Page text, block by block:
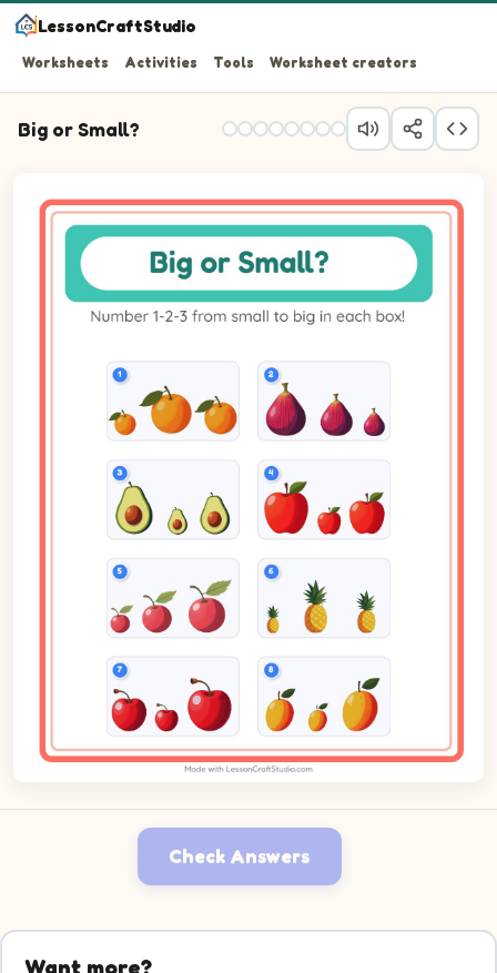
LessonCraftStudio
Worksheets Activities Tools Worksheet creators
Big or Small?
Question 2: Number the 3 pictures from smallest (1) to
Question 3: Number the 3 pictures from smallest (1) to
Question 4: Number the 3 pictures from smallest (1) to
Question 5: Number the 3 pictures from smallest (1)
Question 6: Number the 3 pictures from smallest (1) to
Question 7: Number the 3 pictures from smallest (1)
Check Answers
Want more?